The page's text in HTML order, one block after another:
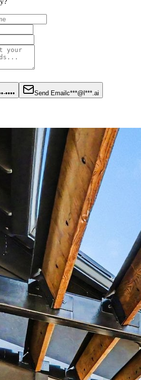
•••• Send Email c***@l***.ai